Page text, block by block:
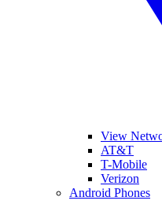
View
AT&T
T-Mobile
Verizon
Android Phones